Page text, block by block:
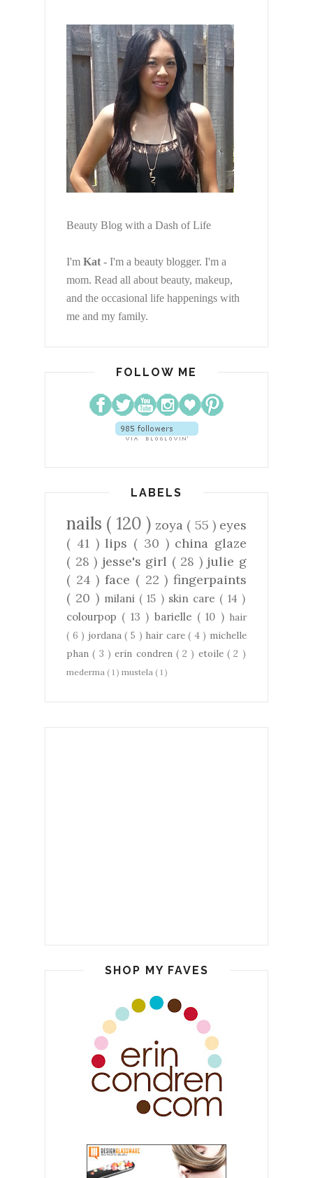
Beauty Blog with a Dash of Life
I'm Kat - I'm a beauty blogger. I'm a
mom. Read all about beauty, makeup,
and the occasional life happenings with
me and my family.
FOLLOW ME
LABELS
nails ( 120 ) zoya ( 55 ) eyes
( 41 )lips ( 30 ) china glaze
( 28 ) jesse's girl ( 28 ) julie g
( 24 )face ( 22 )fingerpaints
( 20 ) milani ( 15 ) skin care ( 14 )
colourpop ( 13 ) barielle ( 10 ) hair
( 6 ) jordana( 5 ) hair care( 4 ) michelle
phan( 3 )erin condren ( 2 ) etoile( 2 )
mederma ( 1 ) mustela ( 1 )
SHOP MY FAVES